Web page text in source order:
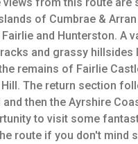
of Cumbrae &
and Hunterston. A
and grassy hillsides
remains of Fairlie
The return section
then the Ayrshire
to visit some
route if you don't mind